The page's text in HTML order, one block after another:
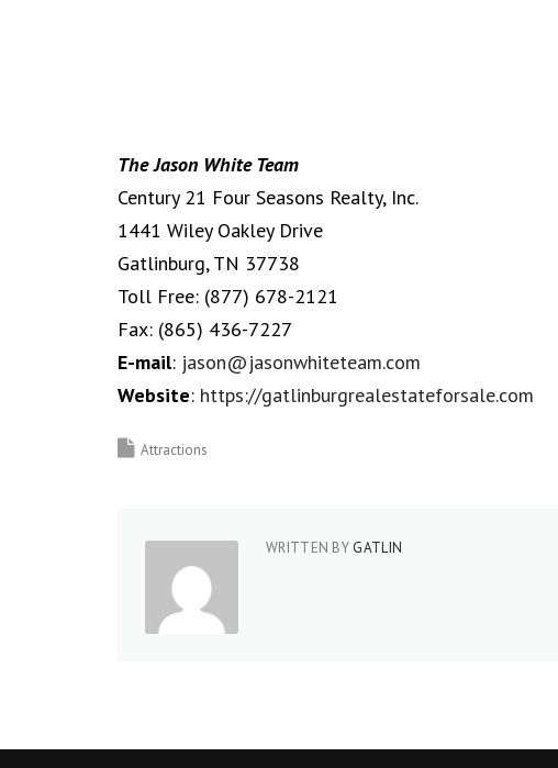
The Jason White Team
Century 21 Four Seasons Realty, Inc.
1441 Wiley Oakley Drive
Gatlinburg, TN 37738
Toll Free: (877) 678-2121
Fax: (865) 436-7227
E-mail: jason@jasonwhiteteam.com
Website: https://gatlinburgrealestateforsale.com
Attractions
WRITTEN BY GATLIN